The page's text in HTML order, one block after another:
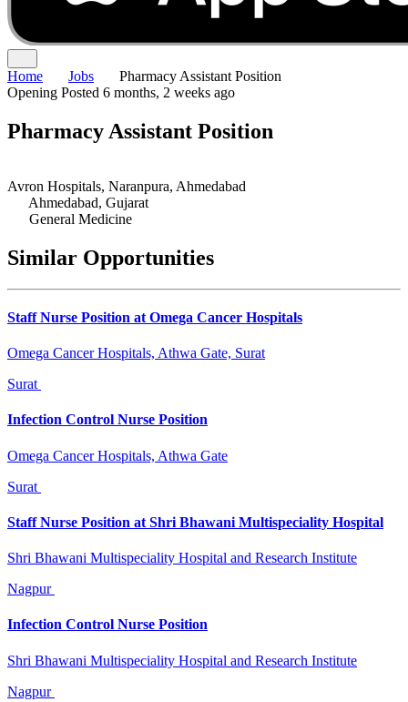
Home Jobs
Pharmacy Assistant Position
Opening Posted 6 months, 2 weeks ago
Pharmacy Assistant Position
Avron Hospitals, Naranpura, Ahmedabad
Ahmedabad, Gujarat
General Medicine
Similar Opportunities
Staff Nurse Position at Omega Cancer Hospitals
Omega Cancer Hospitals, Athwa Gate, Surat
Surat
Infection Control Nurse Position
Omega Cancer Hospitals, Athwa Gate
Surat
Staff Nurse Position at Shri Bhawani Multispeciality Hospital
Shri Bhawani Multispeciality Hospital and Research Institute
Nagpur
Infection Control Nurse Position
Shri Bhawani Multispeciality Hospital and Research Institute
Nagpur